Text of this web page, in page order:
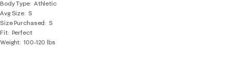
Body Type Athletic
Avg Size S
Size Purchased
S
Fit Perfect
Weight 100-120 lbs